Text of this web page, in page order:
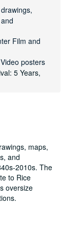
Film and
posters
5 Years,
maps,
and
2010s. The
to Rice
oversize
School of Management
of Management
Center Basement,
and Mudd Building
Archive
Archive
drawings
468)
468)
468)
468)
and Blueprints (MS
(MS 468)
materials
materials
materials
materials